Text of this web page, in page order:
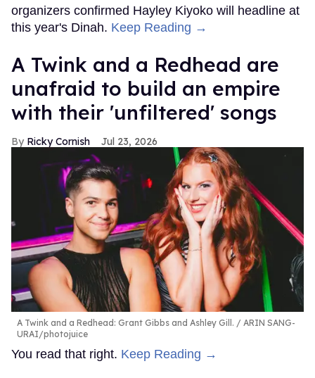
organizers confirmed Hayley Kiyoko will headline at
this year's Dinah. Keep Reading →
A Twink and a Redhead are
unafraid to build an empire
with their 'unfiltered' songs
Ricky Cornish Jul 23, 2026
A Twink and a Redhead: Grant Gibbs and Ashley Gill.
ARIN SANG-
URAI/photojuice
You read that right. Keep Reading →